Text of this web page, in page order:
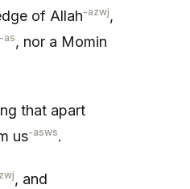
of Allah-azwj,
-as, nor a Momin
that apart
us-asws.
, and